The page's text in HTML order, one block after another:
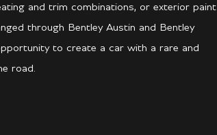
and trim combinations, or exterior paint
through Bentley Austin and Bentley
to create a car with a rare and
road.